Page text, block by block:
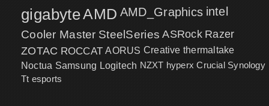
gigabyteAMD AMD_Graphics intel
Cooler Master SteelSeries ASRock Razer
ZOTAC ROCCAT AORUS Creative thermaltake
Noctua Samsung Logitech NZXT hyperx Crucial Synology
Tt esports